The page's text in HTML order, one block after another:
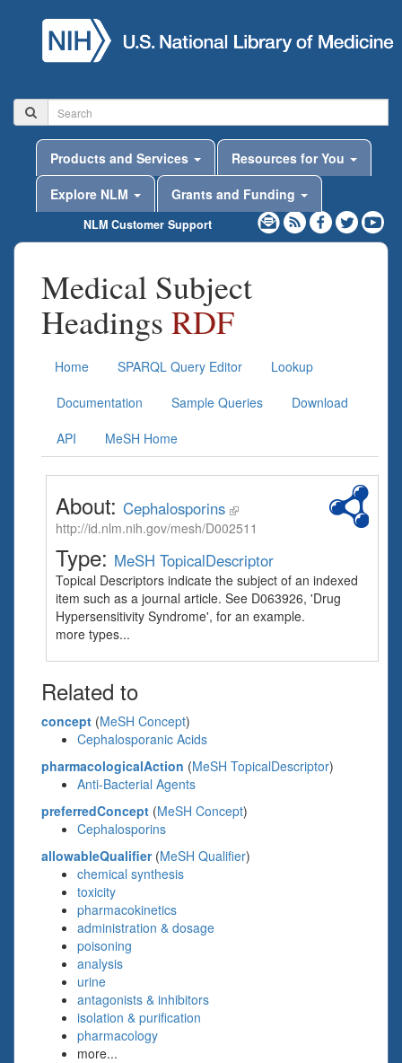
Products and Services
Resources for You
Explore NLM
Grants and Funding
NLM Customer Support
Medical Subject
Headings RDF
Home SPARQL Query Editor
Lookup
Documentation
Sample Queries
Download
API
MeSH Home
About: Cephalosporins
http://id.nlm.nih.gov/mesh/D002511
Type: MeSH TopicalDescriptor
Topical Descriptors indicate the subject of an indexed
item such as a journal article. See D063926, 'Drug
Hypersensitivity Syndrome', for an example.
more types...
Related to
concept (MeSH Concept)
Cephalosporanic Acids
pharmacologicalAction (MeSH TopicalDescriptor)
Anti-Bacterial Agents
preferredConcept (MeSH Concept)
Cephalosporins
allowableQualifier(MeSH Qualifier)
chemical synthesis
toxicity
pharmacokinetics
administration & dosage
poisoning
analysis
urine
antagonists & inhibitors
isolation & purification
pharmacology
more...